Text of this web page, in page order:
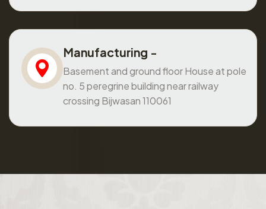
Manufacturing -
Basement and ground floor House at pole
no. 5 peregrine building near railway
crossing Bijwasan 110061